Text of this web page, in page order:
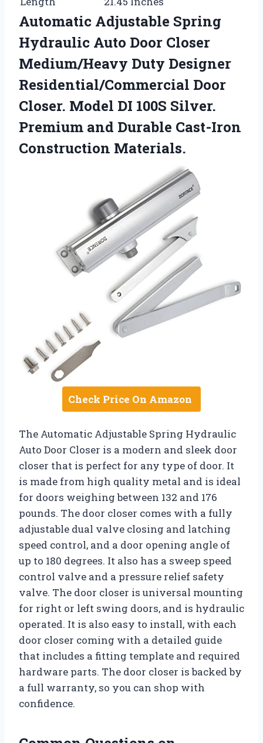
Automatic Adjustable Spring
Hydraulic Auto Door Closer
Medium/Heavy Duty Designer
Residential/Commercial Door
Closer. Model DI 100S Silver.
Premium and Durable Cast-Iron
Construction Materials.
Check Price On Amazon
The Automatic Adjustable Spring Hydraulic
Auto Door Closer is a modern and sleek door
closer that is perfect for any type of door. It
is made from high quality metal and is ideal
for doors weighing between 132 and 176
pounds. The door closer comes with a fully
adjustable dual valve closing and latching
speed control, and a door opening angle of
up to 180 degrees. It also has a sweep speed
control valve and a pressure relief safety
valve. The door closer is universal mounting
for right or left swing doors, and is hydraulic
operated. It is also easy to install, with each
door closer coming with a detailed guide
that includes a fitting template and required
hardware parts. The door closer is backed by
a full warranty, so you can shop with
confidence.